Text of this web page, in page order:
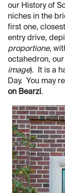
our History of
niches in the
first one,
entry drive,
proportione,
octahedron,
image). It is a
Day. You may
on Bearzi.